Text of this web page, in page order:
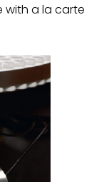
with a la carte